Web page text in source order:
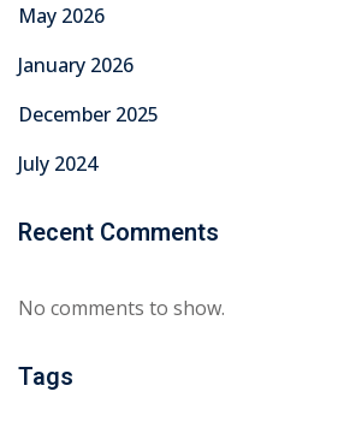
May 2026
January 2026
December 2025
July 2024
Recent Comments
No comments to show.
Tags